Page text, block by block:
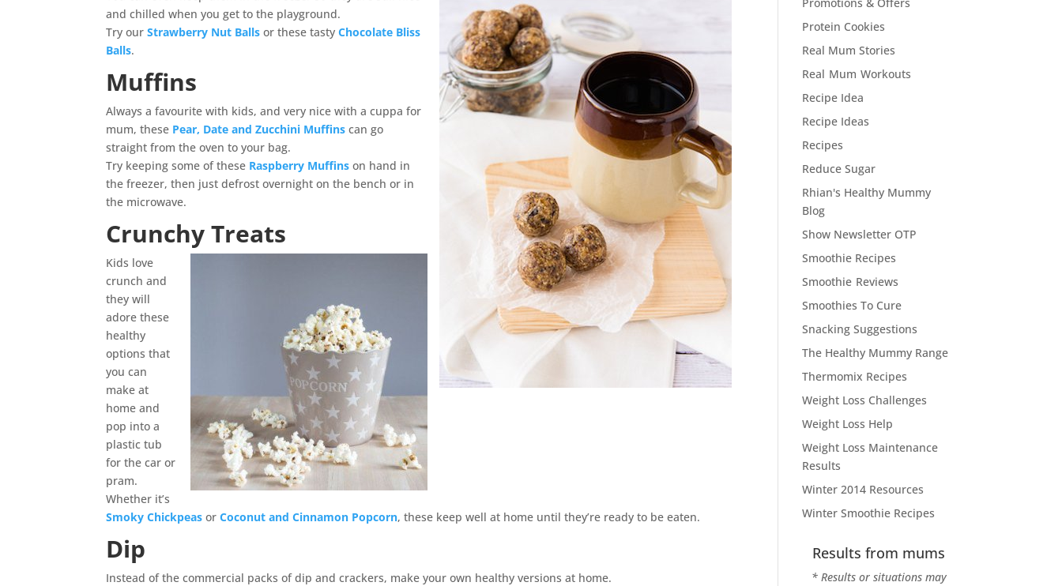
and chilled when you get to the playground.
Try ourStrawberry Nut Balls or these tastyChocolate Bliss
Balls.
Muffins
Always a favourite with kids, and very nice with a cuppa for
mum, these Pear, Date and Zucchini Muffins can go
straight from the oven to your bag.
Try keeping some of these Raspberry Muffins on hand in
the freezer, then just defrost overnight on the bench or in
the microwave.
Crunchy Treats
Kids love
crunch and
they will
adore these
healthy
options that
you can
make at
home and
pop into a
plastic tub
for the car or
pram.
Whether it’s
Smoky Chickpeas orCoconut and Cinnamon Popcorn, these keep well at home until they’re ready to be eaten.
Dip
Instead of the commercial packs of dip and crackers, make your own healthy versions at home.
Protein Cookies
Real Mum Stories
Real Mum Workouts
Recipe Idea
Recipe Ideas
Recipes
Reduce Sugar
Rhian's Healthy Mummy
Blog
Show Newsletter OTP
Smoothie Recipes
Smoothie Reviews
Smoothies To Cure
Snacking Suggestions
The Healthy Mummy Range
Thermomix Recipes
Weight Loss Challenges
Weight Loss Help
Weight Loss Maintenance
Results
Winter 2014 Resources
Winter Smoothie Recipes
Results from mums
* Results or situations may